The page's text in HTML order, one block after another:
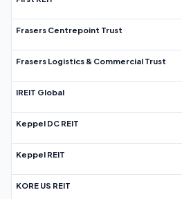
Frasers Centrepoint Trust
Frasers Logistics & Commercial Trust
IREIT Global
Keppel DC REIT
Keppel REIT
KORE US REIT